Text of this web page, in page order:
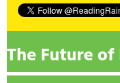
The Future of